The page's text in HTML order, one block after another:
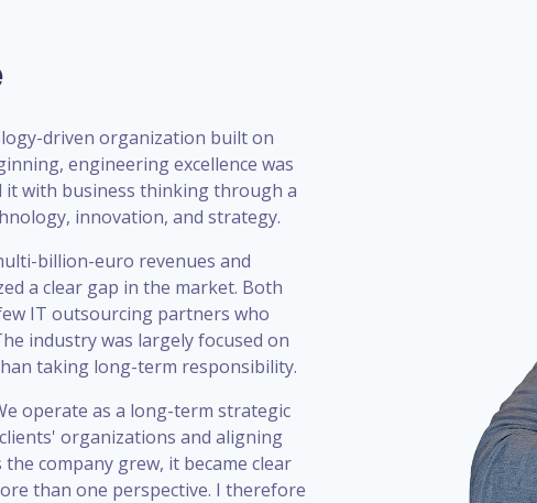
driven organization built on
engineering excellence was
it with business thinking through a
innovation, and strategy.
billion-euro revenues and
a clear gap in the market. Both
IT outsourcing partners who
industry was largely focused on
taking long-term responsibility.
operate as a long-term strategic
organizations and aligning
company grew, it became clear
than one perspective. I therefore